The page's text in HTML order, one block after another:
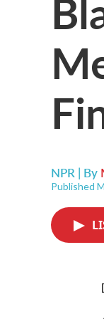
NPR | By
Published